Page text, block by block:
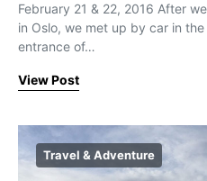
February 21 & 22, 2016 After
in Oslo, we met up by car in
entrance of…
View Post
Travel & Adventure